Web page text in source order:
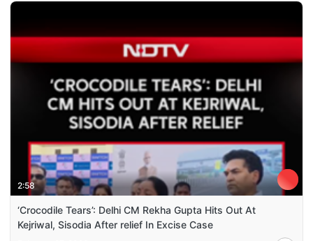
2:58
‘Crocodile Tears’: Delhi CM Rekha Gupta Hits Out At
Kejriwal, Sisodia After relief In Excise Case